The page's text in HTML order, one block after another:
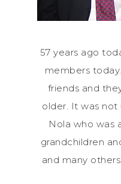
57 years ago
members
friends and
older. It was
Nola who was
grandchildren
and many